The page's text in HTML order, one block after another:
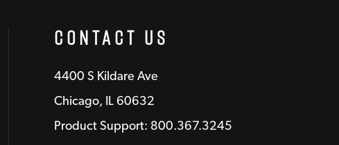
Contact Us
4400 S Kildare Ave
Chicago, IL 60632
Product Support: 800.367.3245